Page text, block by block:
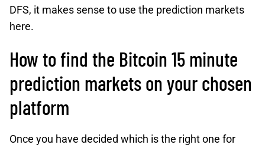
DFS, it makes sense to use the prediction markets
here.
How to find the Bitcoin 15 minute
prediction markets on your chosen
platform
Once you have decided which is the right one for